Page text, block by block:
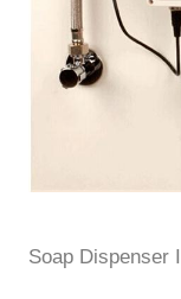
Soap Dispenser